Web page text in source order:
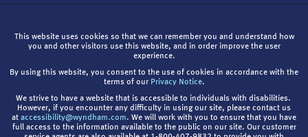
This website uses cookies so that we can remember you and understand how
you and other visitors use this website, and in order improve the user
experience.
By using this website, you consent to the use of cookies in accordance with the
terms of our Privacy Notice.
We strive to have a website that is accessible to individuals with disabilities.
However, if you encounter any difficulty in using our site, please contact us
at accessibility@wyndham.com. We will work with you to ensure that you have
full access to the information available to the public on our site. Our customer